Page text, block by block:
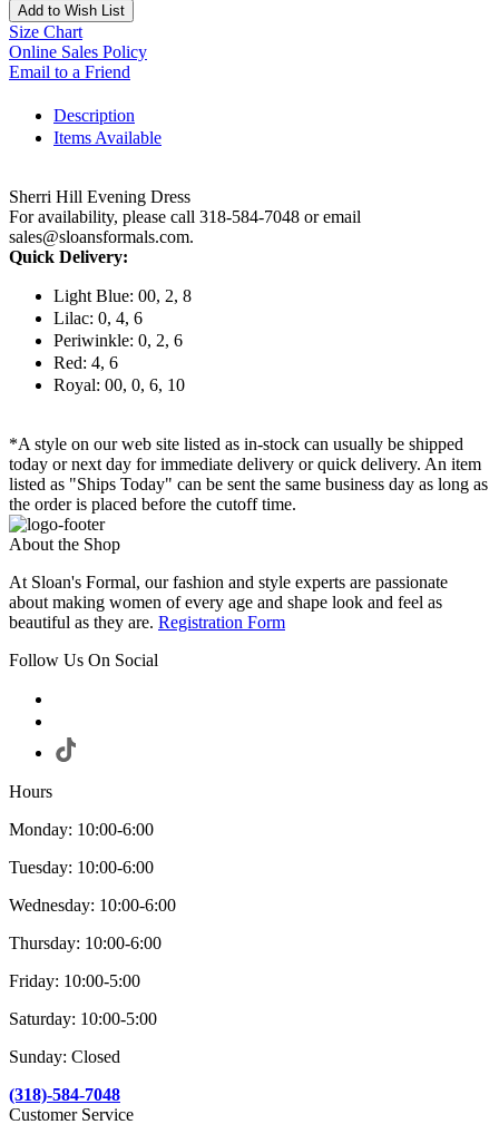
Add to Wish List
Size Chart
Online Sales Policy
Email to a Friend
Description
Items Available
Sherri Hill Evening Dress
For availability, please call 318-584-7048 or email
sales@sloansformals.com.
Quick Delivery:
Light Blue: 00, 2, 8
Lilac: 0, 4, 6
Periwinkle: 0, 2, 6
Red: 4, 6
Royal: 00, 0, 6, 10
*A style on our web site listed as in-stock can usually be shipped
today or next day for immediate delivery or quick delivery. An item
listed as "Ships Today" can be sent the same business day as long as
the order is placed before the cutoff time.
About the Shop
At Sloan's Formal, our fashion and style experts are passionate
about making women of every age and shape look and feel as
beautiful as they are. Registration Form
Follow Us On Social
Hours
Monday: 10:00-6:00
Tuesday: 10:00-6:00
Wednesday: 10:00-6:00
Thursday: 10:00-6:00
Friday: 10:00-5:00
Saturday: 10:00-5:00
Sunday: Closed
(318)-584-7048
Customer Service